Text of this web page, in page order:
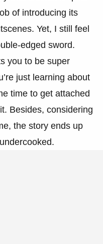
of introducing its
Yet, I still feel
edged sword.
you to be super
just learning about
time to get attached
Besides, considering
the story ends up